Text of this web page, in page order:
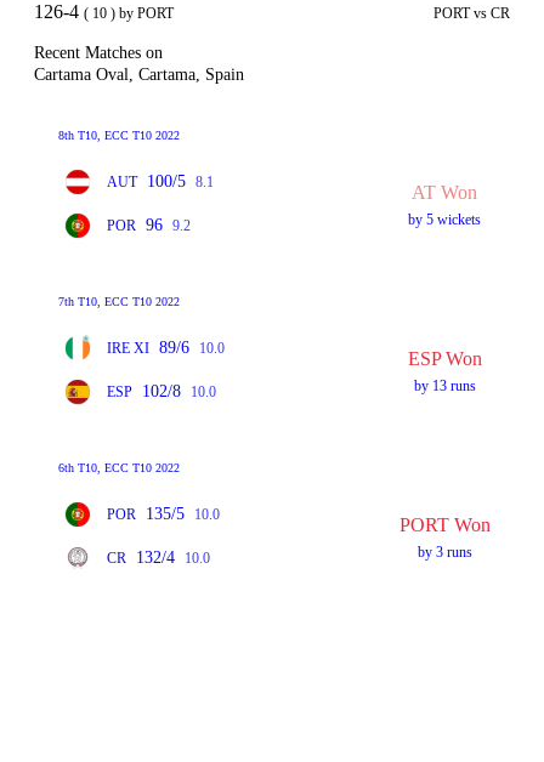
126-4 ( 10 ) by PORT PORT vs CR
Recent Matches on
Cartama Oval, Cartama, Spain
8th T10, ECC T10 2022
AUT 100/5 8.1
POR 96 9.2
AT Won
by 5 wickets
7th T10, ECC T10 2022
IRE XI 89/6 10.0
ESP 102/8 10.0
ESP Won
by 13 runs
6th T10, ECC T10 2022
POR 135/5 10.0
CR 132/4 10.0
PORT Won
by 3 runs